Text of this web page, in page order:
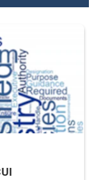
changed from “For